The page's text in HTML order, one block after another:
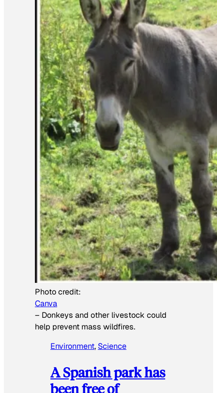
Photo credit:
Canva
– Donkeys and other livestock could
help prevent mass wildfires.
Environment, Science
A Spanish park has
been free of